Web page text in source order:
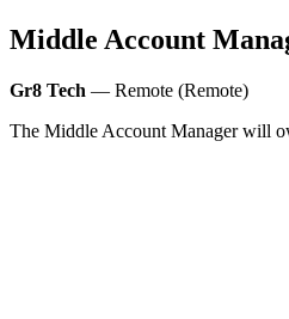
Middle Account
Gr8 Tech — Remote (Remote)
The Middle Account Manager will